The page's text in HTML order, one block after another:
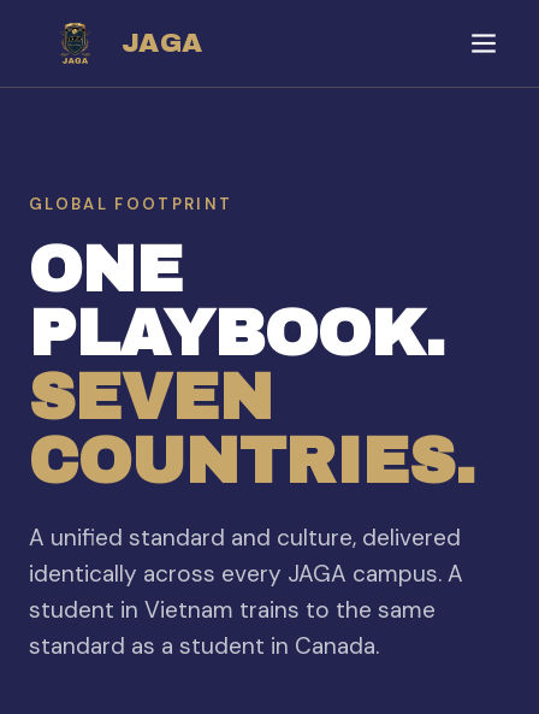
JAGA
GLOBAL FOOTPRINT
ONE
PLAYBOOK.
SEVEN
COUNTRIES.
A unified standard and culture, delivered
identically across every JAGA campus. A
student in Vietnam trains to the same
standard as a student in Canada.